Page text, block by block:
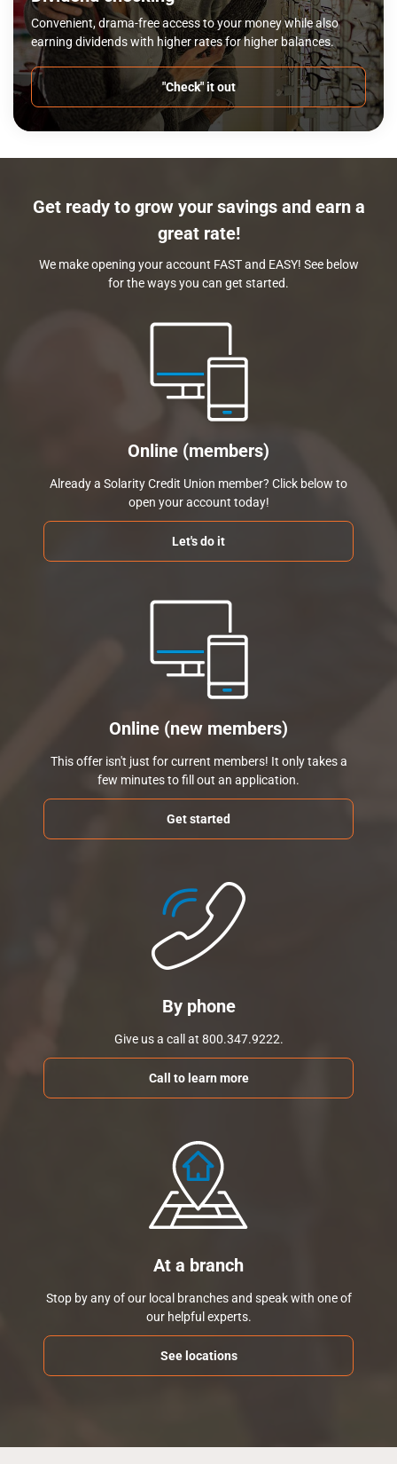
Convenient, drama-free access to your money while also
earning dividends with higher rates for higher balances.
"Check" it out
Get ready to grow your savings and earn a
great rate!
We make opening your account FAST and EASY! See below
for the ways you can get started.
Online (members)
Already a Solarity Credit Union member? Click below to
open your account today!
Let's do it
Online (new members)
This offer isn't just for current members! It only takes a
few minutes to fill out an application.
Get started
By phone
Give us a call at 800.347.9222.
Call to learn more
At a branch
Stop by any of our local branches and speak with one of
our helpful experts.
See locations